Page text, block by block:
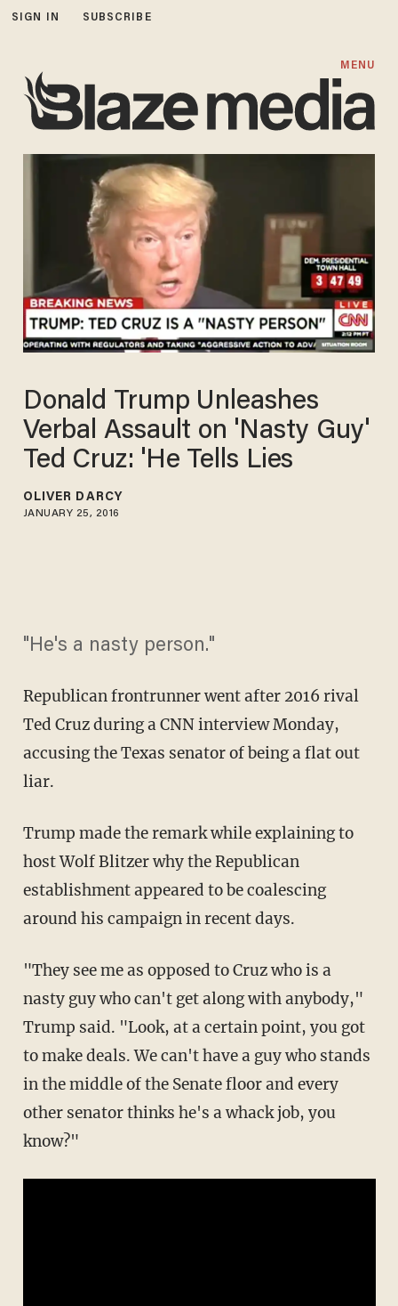
SIGN IN SUBSCRIBE
MENU
Donald Trump Unleashes
Verbal Assault on 'Nasty Guy'
Ted Cruz: 'He Tells Lies
OLIVER DARCY
JANUARY 25, 2016
"He's a nasty person."
Republican frontrunner went after 2016 rival
Ted Cruz during a CNN interview Monday,
accusing the Texas senator of being a flat out
liar.
Trump made the remark while explaining to
host Wolf Blitzer why the Republican
establishment appeared to be coalescing
around his campaign in recent days.
"They see me as opposed to Cruz who is a
nasty guy who can't get along with anybody,"
Trump said. "Look, at a certain point, you got
to make deals. We can't have a guy who stands
in the middle of the Senate floor and every
other senator thinks he's a whack job, you
know?"